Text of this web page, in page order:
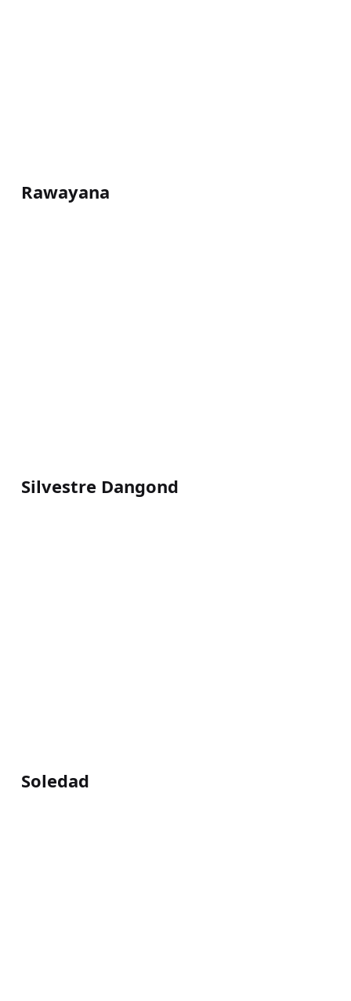
Rawayana
Silvestre Dangond
Soledad